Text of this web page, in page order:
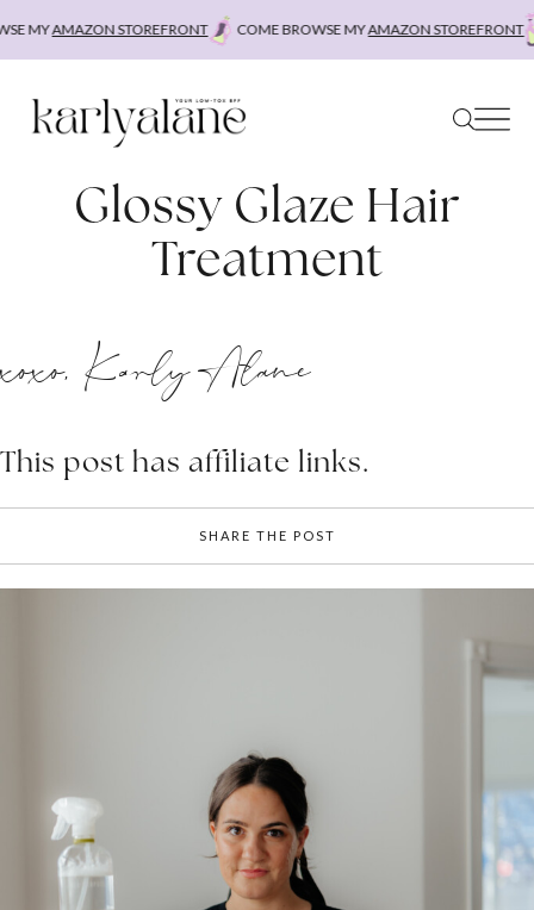
MYAMAZON STOREFRONT COME BROWSE MYAMAZON STOREFRONT
Glossy Glaze Hair
Treatment
xoxo, Karly Alane
This post has affiliate links.
SHARE THE POST